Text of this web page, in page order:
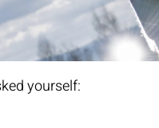
yourself: